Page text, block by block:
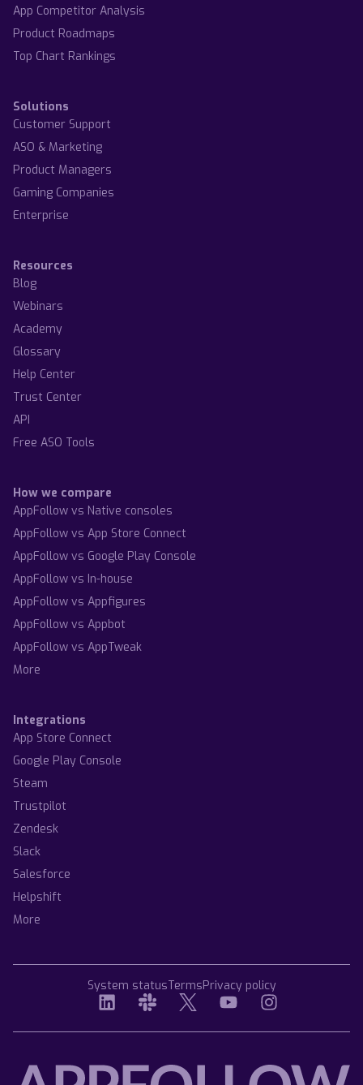
App Competitor Analysis
Product Roadmaps
Top Chart Rankings
Solutions
Customer Support
ASO & Marketing
Product Managers
Gaming Companies
Enterprise
Resources
Blog
Webinars
Academy
Glossary
Help Center
Trust Center
API
Free ASO Tools
How we compare
AppFollow vs Native consoles
AppFollow vs App Store Connect
AppFollow vs Google Play Console
AppFollow vs In-house
AppFollow vs Appfigures
AppFollow vs Appbot
AppFollow vs AppTweak
More
Integrations
App Store Connect
Google Play Console
Steam
Trustpilot
Zendesk
Slack
Salesforce
Helpshift
More
System statusTermsPrivacy policy